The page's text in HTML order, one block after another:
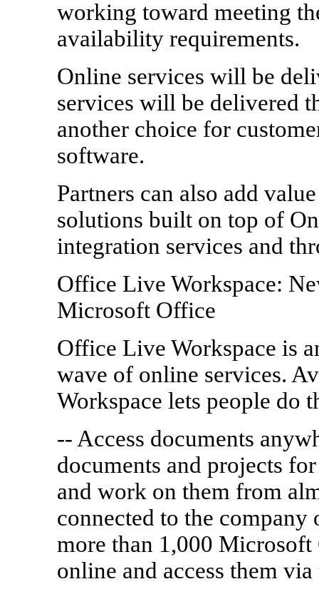
working toward meeting
availability requirements.
Online services will be
services will be delivered
another choice for
software.
Partners can also add
solutions built on top of
integration services and
Office Live Workspace:
Microsoft Office
Office Live Workspace is
wave of online services.
Workspace lets people do
-- Access documents
documents and projects
and work on them from
connected to the
more than 1,000
online and access them via